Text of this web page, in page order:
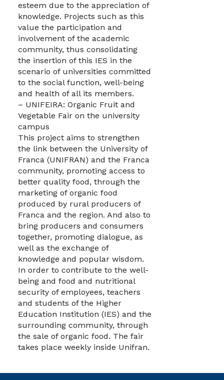
esteem due to the appreciation of
knowledge. Projects such as this
value the participation and
involvement of the academic
community, thus consolidating
the insertion of this IES in the
scenario of universities committed
to the social function, well-being
and health of all its members.
– UNIFEIRA: Organic Fruit and
Vegetable Fair on the university
campus
This project aims to strengthen
the link between the University of
Franca (UNIFRAN) and the Franca
community, promoting access to
better quality food, through the
marketing of organic food
produced by rural producers of
Franca and the region. And also to
bring producers and consumers
together, promoting dialogue, as
well as the exchange of
knowledge and popular wisdom.
In order to contribute to the well-
being and food and nutritional
security of employees, teachers
and students of the Higher
Education Institution (IES) and the
surrounding community, through
the sale of organic food. The fair
takes place weekly inside Unifran.